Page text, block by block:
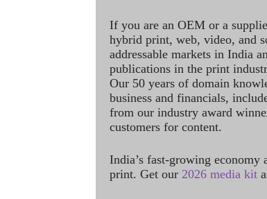
If you are an OEM or a
hybrid print, web, video, and
addressable markets in India
publications in the print
Our 50 years of domain
business and financials,
from our industry award
customers for content.
India’s fast-growing economy
print. Get our 2026 media kit